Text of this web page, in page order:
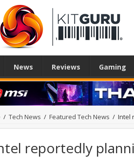
News Reviews Gaming
/ Tech News / Featured Tech News / Intel
reportedly